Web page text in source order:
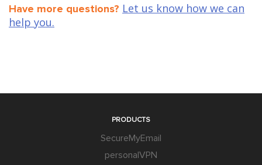
Have more questions? Let us know how we can
help you.
PRODUCTS
SecureMyEmail
personalVPN